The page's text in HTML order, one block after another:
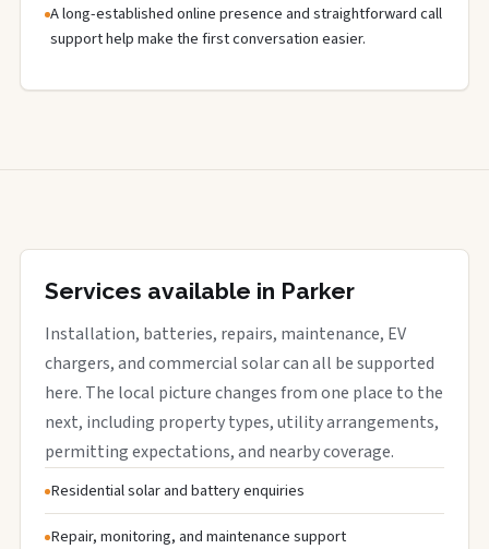
A long-established online presence and straightforward call
support help make the first conversation easier.
Services available in Parker
Installation, batteries, repairs, maintenance, EV
chargers, and commercial solar can all be supported
here. The local picture changes from one place to the
next, including property types, utility arrangements,
permitting expectations, and nearby coverage.
Residential solar and battery enquiries
Repair, monitoring, and maintenance support